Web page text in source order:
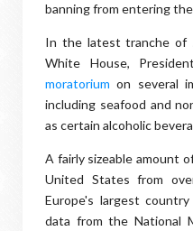
banning from entering
In the latest tranche of
White House,
moratorium on several
including seafood and
as certain alcoholic
A fairly sizeable amount
United States from
Europe's largest
data from the National